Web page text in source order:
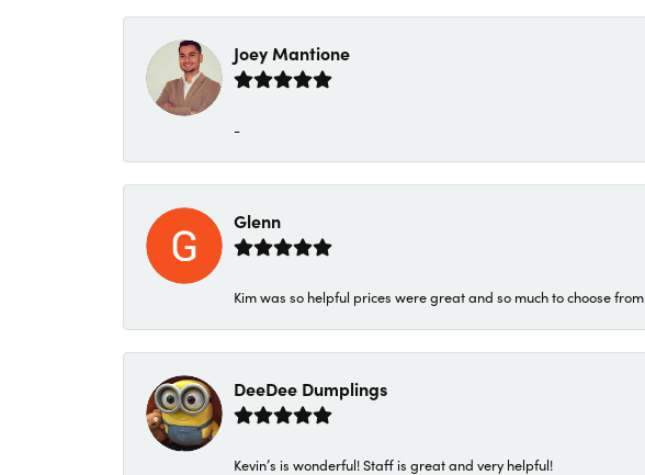
Joey Mantione
-
Glenn
Kim was so helpful prices were great and so much to choose from
DeeDee Dumplings
Kevin’s is wonderful! Staff is great and very helpful!